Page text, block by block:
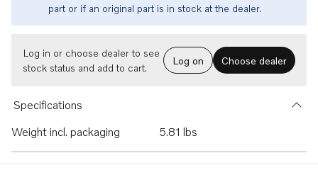
part or if an original part is in stock at the dealer.
Log in or choose dealer to see
stock status and add to cart.
Log on Choose dealer
Specifications
Weight incl. packaging
5.81 lbs